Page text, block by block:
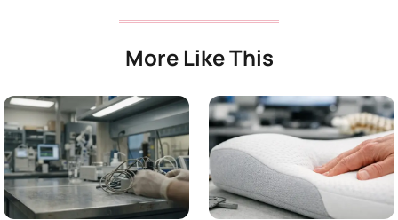
More Like This